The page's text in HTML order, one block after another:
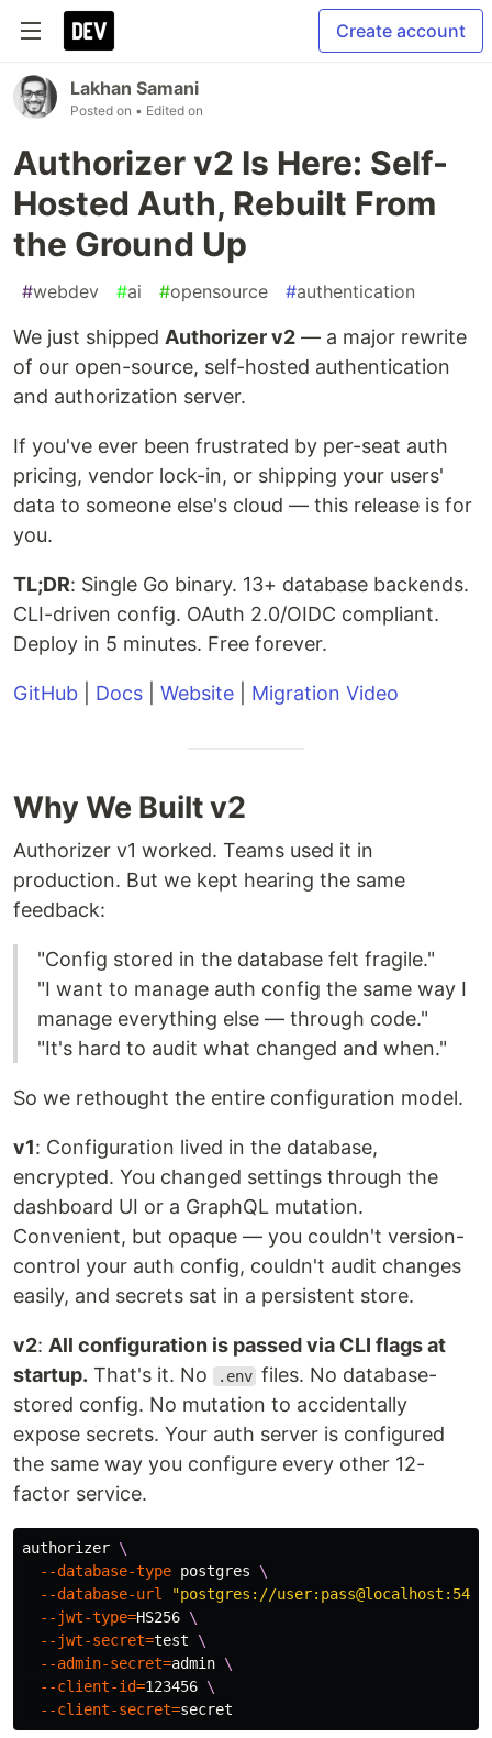
Create account
Lakhan Samani
Posted on • Edited on
Authorizer v2 Is Here: Self-
Hosted Auth, Rebuilt From
the Ground Up
#webdev #ai #opensource #authentication
We just shipped Authorizer v2 — a major rewrite
of our open-source, self-hosted authentication
and authorization server.
If you've ever been frustrated by per-seat auth
pricing, vendor lock-in, or shipping your users'
data to someone else's cloud — this release is for
you.
TL;DR: Single Go binary. 13+ database backends.
CLI-driven config. OAuth 2.0/OIDC compliant.
Deploy in 5 minutes. Free forever.
GitHub Docs Website Migration Video
Why We Built v2
Authorizer v1 worked. Teams used it in
production. But we kept hearing the same
feedback:
"Config stored in the database felt fragile."
"I want to manage auth config the same way I
manage everything else — through code."
"It's hard to audit what changed and when."
So we rethought the entire configuration model.
v1: Configuration lived in the database,
encrypted. You changed settings through the
dashboard UI or a GraphQL mutation.
Convenient, but opaque — you couldn't version-
control your auth config, couldn't audit changes
easily, and secrets sat in a persistent store.
v2: All configuration is passed via CLI flags at
startup. That's it. No .env files. No database-
stored config. No mutation to accidentally
expose secrets. Your auth server is configured
the same way you configure every other 12-
factor service.
authorizer \
--database-type postgres \
--database-url
"postgres://
--jwt-type=HS256 \
--jwt-secret=test
\
--admin-secret=admin \
--client-id=123456 \
--client-secret=